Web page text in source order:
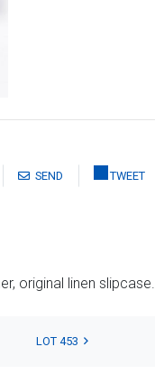
SEND TWEET
original linen slipcase.
LOT 453